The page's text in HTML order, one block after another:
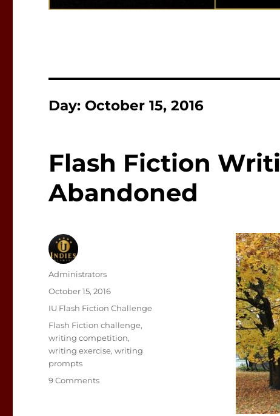
Day: October 15, 2016
Flash Fiction
Abandoned
Author
Administrators
Posted
October 15, 2016
Categories
IU Flash Fiction Challenge
Tags
Flash Fiction challenge,
writing competition,
writing exercise,writing
prompts
9 Commentson